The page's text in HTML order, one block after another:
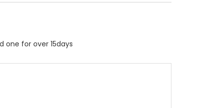
one for over 15days